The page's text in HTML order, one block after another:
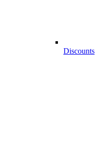
Discounts